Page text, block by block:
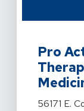
Pro
View
56171 E.